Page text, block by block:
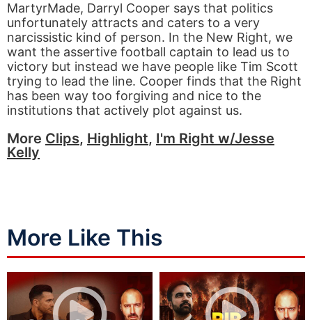
MartyrMade, Darryl Cooper says that politics
unfortunately attracts and caters to a very
narcissistic kind of person. In the New Right, we
want the assertive football captain to lead us to
victory but instead we have people like Tim Scott
trying to lead the line. Cooper finds that the Right
has been way too forgiving and nice to the
institutions that actively plot against us.
More Clips, Highlight, I'm Right w/Jesse
Kelly
More Like This